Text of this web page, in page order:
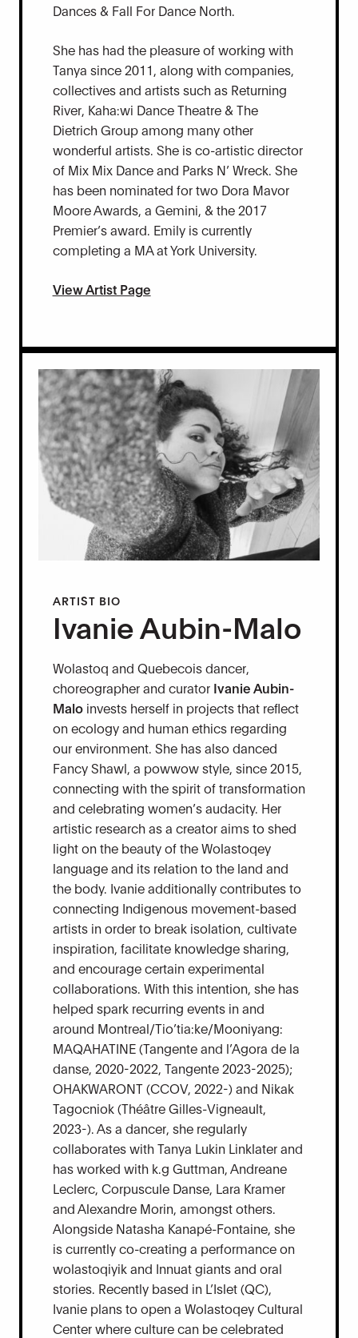
Dances & Fall For Dance North.
She has had the pleasure of working with
Tanya since 2011, along with companies,
collectives and artists such as Returning
River, Kaha:wi Dance Theatre & The
Dietrich Group among many other
wonderful artists. She is co-artistic director
of Mix Mix Dance and Parks N’ Wreck. She
has been nominated for two Dora Mavor
Moore Awards, a Gemini, & the 2017
Premier’s award. Emily is currently
completing a MA at York University.
View Artist Page
ARTIST BIO
Ivanie Aubin-Malo
Wolastoq and Quebecois dancer,
choreographer and curator Ivanie Aubin-
Maloinvests herself in projects that reflect
on ecology and human ethics regarding
our environment. She has also danced
Fancy Shawl, a powwow style, since 2015,
connecting with the spirit of transformation
and celebrating women’s audacity. Her
artistic research as a creator aims to shed
light on the beauty of the Wolastoqey
language and its relation to the land and
the body. Ivanie additionally contributes to
connecting Indigenous movement-based
artists in order to break isolation, cultivate
inspiration, facilitate knowledge sharing,
and encourage certain experimental
collaborations. With this intention, she has
helped spark recurring events in and
around Montreal/Tio’tia:ke/Mooniyang:
MAQAHATINE (Tangente and l’Agora de la
danse, 2020-2022, Tangente 2023-2025);
OHAKWARONT (CCOV, 2022-) and Nikak
Tagocniok (Théâtre Gilles-Vigneault,
2023-). As a dancer, she regularly
collaborates with Tanya Lukin Linklater and
has worked with k.g Guttman, Andreane
Leclerc, Corpuscule Danse, Lara Kramer
and Alexandre Morin, amongst others.
Alongside Natasha Kanapé-Fontaine, she
is currently co-creating a performance on
wolastoqiyik and Innuat giants and oral
stories. Recently based in L’Islet (QC),
Ivanie plans to open a Wolastoqey Cultural
Center where culture can be celebrated